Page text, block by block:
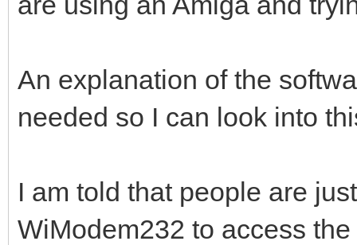
An explanation of the
needed so I can look into
I am told that people are
WiModem232 to access